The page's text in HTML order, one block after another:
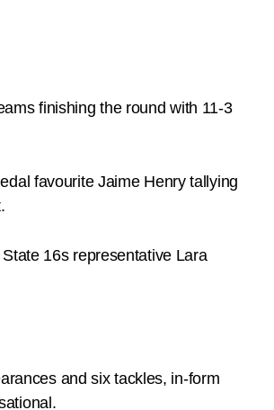
finishing the round with 11-3
favourite Jaime Henry tallying
16s representative Lara
and six tackles, in-form